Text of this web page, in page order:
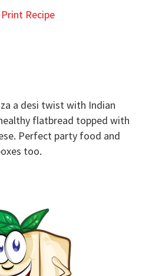
Print Recipe
a desi twist with Indian
flatbread topped with
Perfect party food and
too.